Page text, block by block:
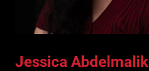
Jessica Abdelmalik